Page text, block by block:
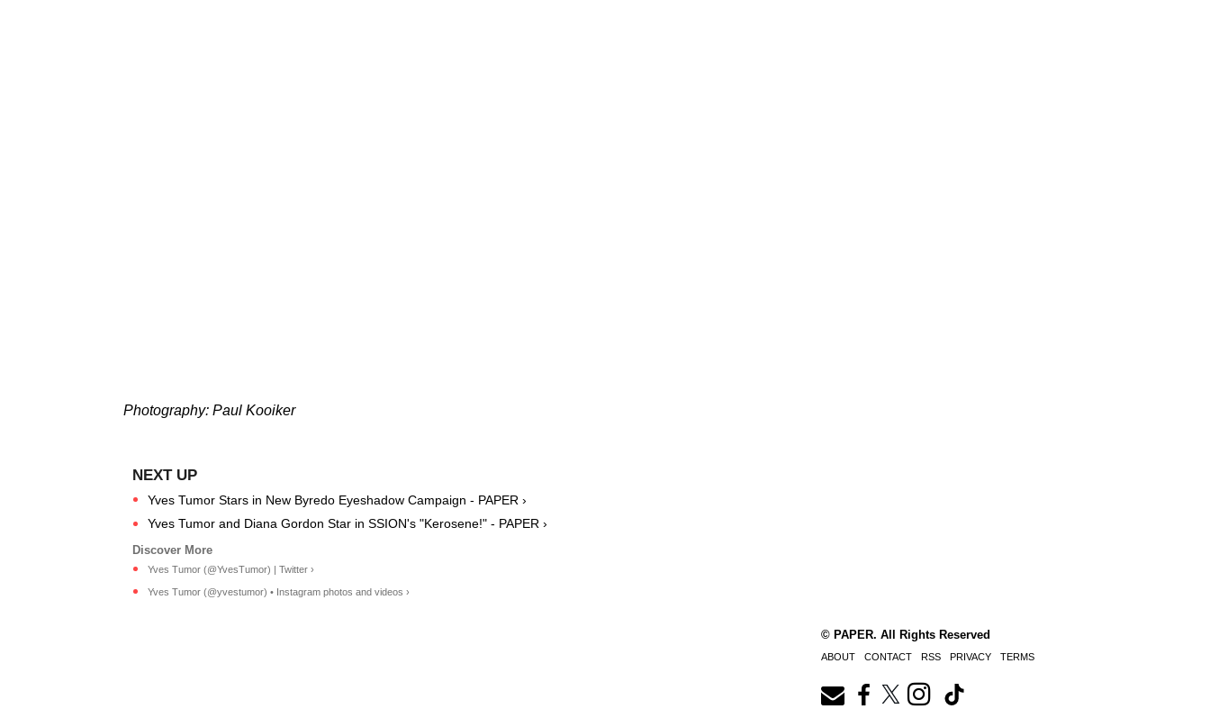
Photography: Paul Kooiker
Yves Tumor Stars in New Byredo Eyeshadow Campaign - PAPER ›
Yves Tumor and Diana Gordon Star in SSION's "Kerosene!" - PAPER ›
Yves Tumor (@YvesTumor) | Twitter ›
Yves Tumor (@yvestumor) • Instagram photos and videos ›
© PAPER. All Rights Reserved
ABOUT CONTACT RSS PRIVACY TERMS